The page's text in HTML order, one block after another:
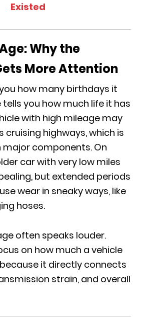
Existed
Why the
More Attention
how many birthdays it
tells you how much life it has
with high mileage may
cruising highways, which is
major components. On
car with very low miles
but extended periods
wear in sneaky ways, like
hoses.
often speaks louder.
on how much a vehicle
it directly connects
strain, and overall